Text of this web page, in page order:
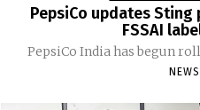
PepsiCo updates
FSSAI
PepsiCo India has begun